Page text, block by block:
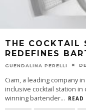
THE COCKTAIL
REDEFINES
GUENDALINA PERELLI
Ciam, a leading company
inclusive cocktail station
winning bartender...